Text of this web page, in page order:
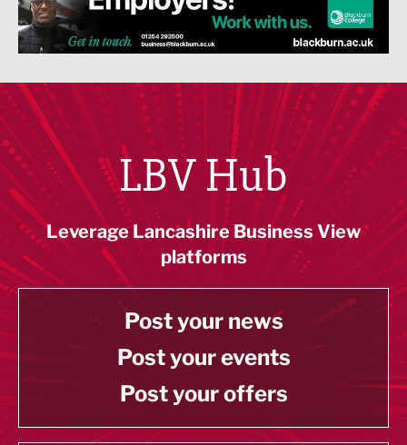
LBV Hub
Leverage Lancashire Business View
platforms
Post your news
Post your events
Post your offers